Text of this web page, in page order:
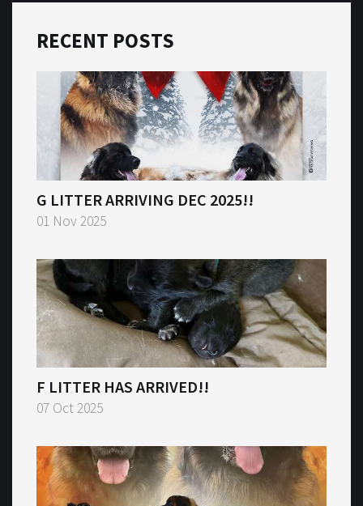
RECENT POSTS
G LITTER ARRIVING DEC 2025!!
01 Nov 2025
F LITTER HAS ARRIVED!!
07 Oct 2025